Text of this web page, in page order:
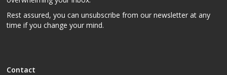
Rest assured, you can unsubscribe from our newsletter at any
time if you change your mind.
Contact